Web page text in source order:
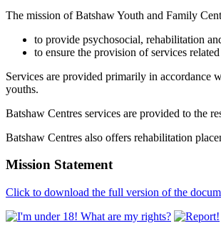
The mission of Batshaw Youth and Family
to provide psychosocial, rehabilitation
to ensure the provision of services
Services are provided primarily in accordance
youths.
Batshaw Centres services are provided to the
Batshaw Centres also offers rehabilitation
Mission Statement
Click to download the full version of the